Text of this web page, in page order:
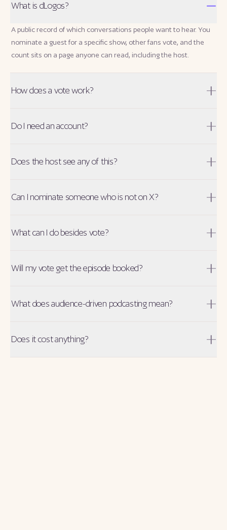
What is dLogos?
A public record of which conversations people want to hear. You
nominate a guest for a specific show, other fans vote, and the
count sits on a page anyone can read, including the host.
How does a vote work?
Do I need an account?
Does the host see any of this?
Can I nominate someone who is not on X?
What can I do besides vote?
Will my vote get the episode booked?
What does audience-driven podcasting mean?
Does it cost anything?